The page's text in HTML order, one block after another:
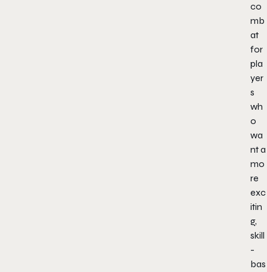
co
mb
at
for
pla
yer
s
wh
o
wa
nt a
mo
re
exc
itin
g,
skill
-
bas